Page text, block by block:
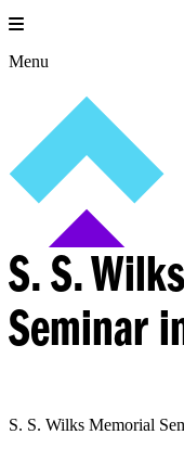
Skip
to
content
Menu
S. S.
Seminar
S. S. Wilks Memorial